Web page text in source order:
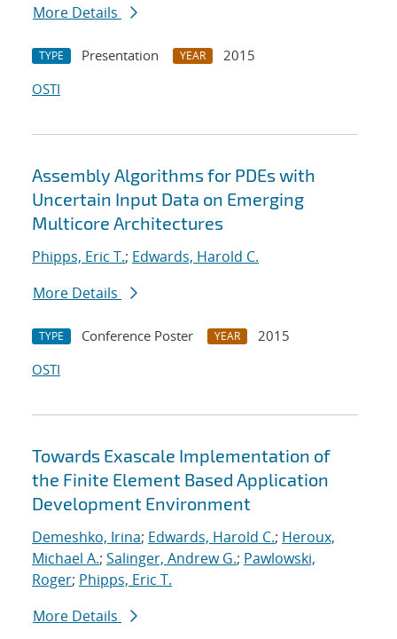
More Details
TYPE Presentation YEAR
2015
OSTI
Assembly Algorithms for PDEs with
Uncertain Input Data on Emerging
Multicore Architectures
Phipps, Eric T.; Edwards, Harold C.
More Details
TYPE Conference Poster YEAR
2015
OSTI
Towards Exascale Implementation of
the Finite Element Based Application
Development Environment
Demeshko, Irina; Edwards, Harold C.; Heroux,
Michael A.; Salinger, Andrew G.; Pawlowski,
Roger; Phipps, Eric T.
More Details